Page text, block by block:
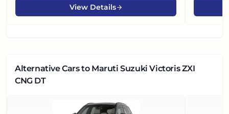
View Details
Alternative Carsto Maruti Suzuki Victoris ZXI
CNG DT